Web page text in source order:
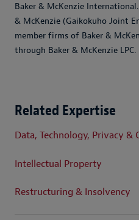
Baker & McKenzie
& McKenzie (Gaikokuho Joint
member firms of Baker &
through Baker & McKenzie LPC.
Related Expertise
Data, Technology, Privacy &
Intellectual Property
Restructuring & Insolvency